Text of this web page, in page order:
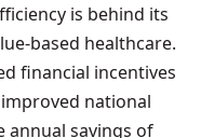
is behind its
based healthcare.
financial incentives
national
annual savings of